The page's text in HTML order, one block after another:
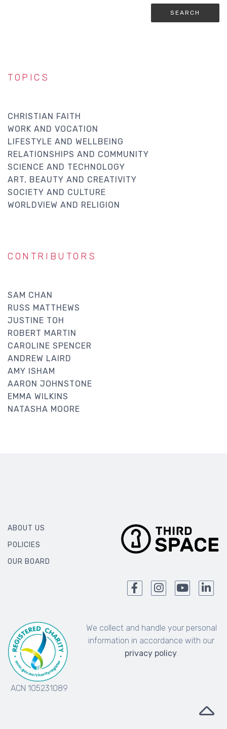
TOPICS
CHRISTIAN FAITH
WORK AND VOCATION
LIFESTYLE AND WELLBEING
RELATIONSHIPS AND COMMUNITY
SCIENCE AND TECHNOLOGY
ART, BEAUTY AND CREATIVITY
SOCIETY AND CULTURE
WORLDVIEW AND RELIGION
CONTRIBUTORS
SAM CHAN
RUSS MATTHEWS
JUSTINE TOH
ROBERT MARTIN
CAROLINE SPENCER
ANDREW LAIRD
AMY ISHAM
AARON JOHNSTONE
EMMA WILKINS
NATASHA MOORE
ABOUT US
POLICIES
OUR BOARD
ACN 105231089
We collect and handle your personal
information in accordance with our
privacy policy.